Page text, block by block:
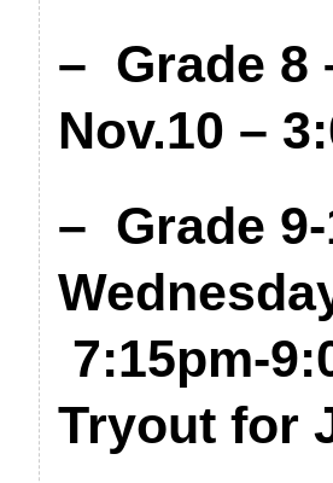
– Grade 8
Nov.10 –
– Grade
7:15pm-
Tryout for